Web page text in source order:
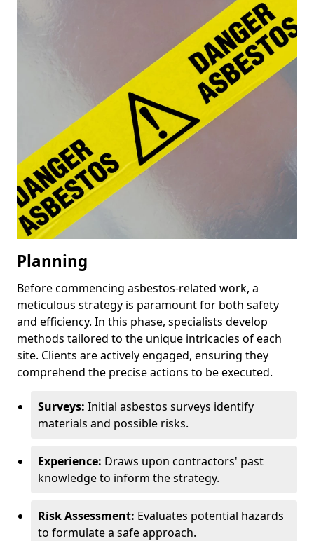
Planning
Before commencing asbestos-related work, a
meticulous strategy is paramount for both safety
and efficiency. In this phase, specialists develop
methods tailored to the unique intricacies of each
site. Clients are actively engaged, ensuring they
comprehend the precise actions to be executed.
Surveys: Initial asbestos surveys identify
materials and possible risks.
Experience: Draws upon contractors' past
knowledge to inform the strategy.
Risk Assessment: Evaluates potential hazards
to formulate a safe approach.